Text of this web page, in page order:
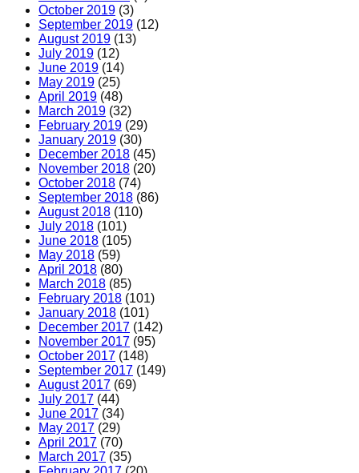
October 2019 (3)
September 2019 (12)
August 2019 (13)
July 2019 (12)
June 2019 (14)
May 2019 (25)
April 2019 (48)
March 2019 (32)
February 2019 (29)
January 2019 (30)
December 2018 (45)
November 2018 (20)
October 2018 (74)
September 2018 (86)
August 2018 (110)
July 2018 (101)
June 2018 (105)
May 2018 (59)
April 2018 (80)
March 2018 (85)
February 2018 (101)
January 2018 (101)
December 2017 (142)
November 2017 (95)
October 2017 (148)
September 2017 (149)
August 2017 (69)
July 2017 (44)
June 2017 (34)
May 2017 (29)
April 2017 (70)
March 2017 (35)